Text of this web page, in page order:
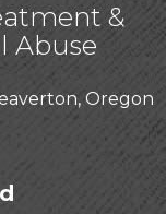
&
Abuse
Oregon